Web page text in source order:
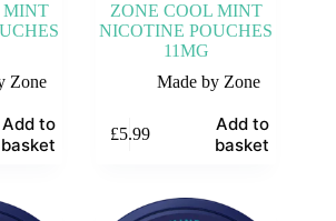
MINT
Zone
Add to
basket
ZONE COOL MINT
NICOTINE POUCHES
11MG
Made by Zone
£5.99
Add to
basket